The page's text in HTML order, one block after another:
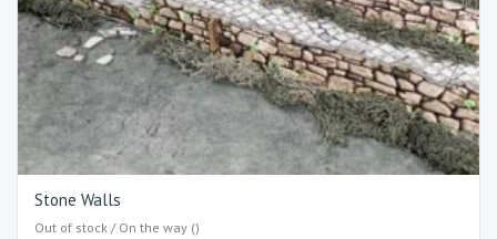
Stone Walls
Out of stock / On the way ()